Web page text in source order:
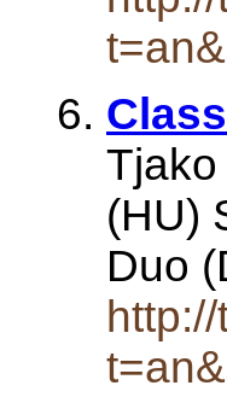
(HU)
Duo